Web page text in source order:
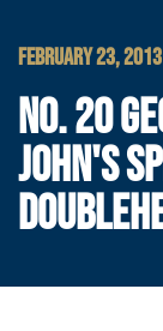
FEBRUARY 23, 2013
NO. 20
JOHN'S